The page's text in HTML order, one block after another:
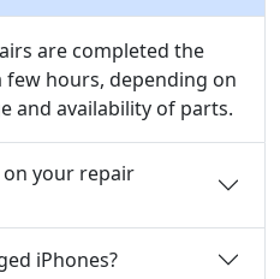
are completed the
hours, depending on
and availability of parts.
your repair
iPhones?